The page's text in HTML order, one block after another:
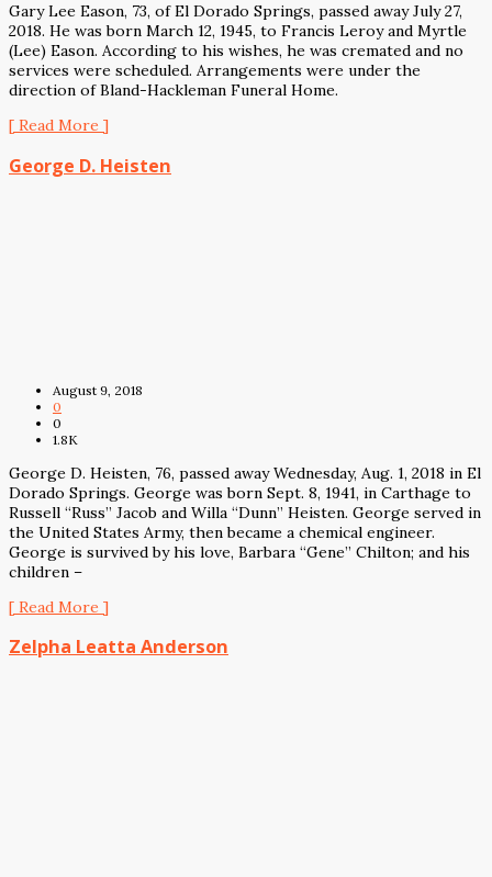
Gary Lee Eason, 73, of El Dorado Springs, passed away July 27,
2018. He was born March 12, 1945, to Francis Leroy and Myrtle
(Lee) Eason. According to his wishes, he was cremated and no
services were scheduled. Arrangements were under the
direction of Bland-Hackleman Funeral Home.
[ Read More ]
George D. Heisten
August 9, 2018
0
0
1.8K
George D. Heisten, 76, passed away Wednesday, Aug. 1, 2018 in El
Dorado Springs. George was born Sept. 8, 1941, in Carthage to
Russell “Russ” Jacob and Willa “Dunn” Heisten. George served in
the United States Army, then became a chemical engineer.
George is survived by his love, Barbara “Gene” Chilton; and his
children –
[ Read More ]
Zelpha Leatta Anderson